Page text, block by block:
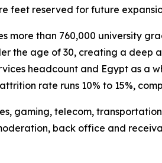
feet reserved for future
than 760,000 university
the age of 30, creating a
headcount and Egypt as a
rate runs 10% to 15%,
gaming, telecom,
back office and